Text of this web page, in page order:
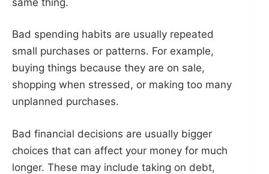
Bad spending habits are usually repeated
small purchases or patterns. For example,
buying things because they are on sale,
shopping when stressed, or making too many
unplanned purchases.
Bad financial decisions are usually bigger
choices that can affect your money for much
longer. These may include taking on debt,